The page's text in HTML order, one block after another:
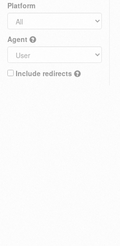
Platform
Agent
Include redirects